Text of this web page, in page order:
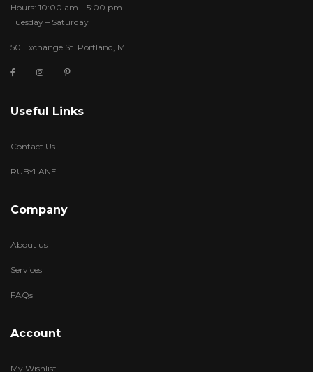
Hours: 10:00 am – 5:00 pm
Tuesday – Saturday
50 Exchange St. Portland, ME
Useful Links
Contact Us
RUBYLANE
Company
About us
Services
FAQs
Account
My Wishlist